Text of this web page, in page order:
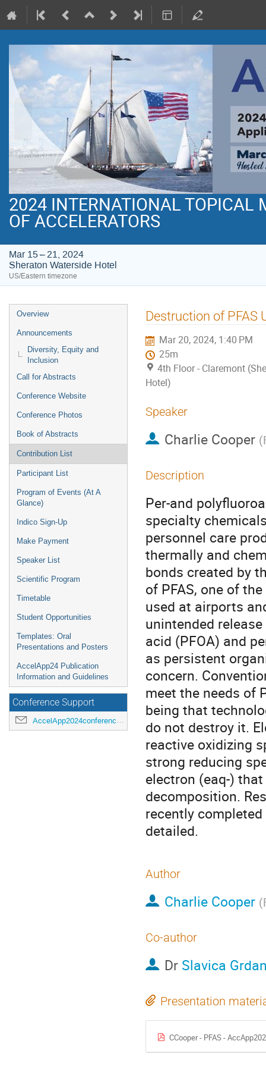
2024 INTERNATIONAL TOPICAL
OF ACCELERATORS
Mar 15 – 21, 2024
Sheraton Waterside Hotel
US/Eastern timezone
Event
menu
Overview
Announcements
Diversity, Equity and
Inclusion
Call for Abstracts
Conference Website
Conference Photos
Book of Abstracts
Contribution List
Participant List
Program of Events (At A
Glance)
Indico Sign-Up
Make Payment
Speaker List
Scientific Program
Timetable
Student Opportunities
Templates: Oral
Presentations and Posters
AccelApp24 Publication
Information and Guidelines
Conference Support
AccelApp2024conference@jlab.org
Destruction of PFAS
Mar 20, 2024, 1:40 PM
25m
4th Floor - Claremont
Hotel)
Speaker
Charlie Cooper (
Description
Per-and
specialty
personnel care
thermally and
bonds created by
of PFAS, one of
used at airports
unintended
acid (PFOA) and
as persistent
concern.
meet the needs of
being that
do not destroy it.
reactive oxidizing
strong reducing
electron (eaq-)
decomposition.
recently
detailed.
Author
Charlie Cooper (
Co-author
Dr Slavica
Presentation
CCooper - PFAS -